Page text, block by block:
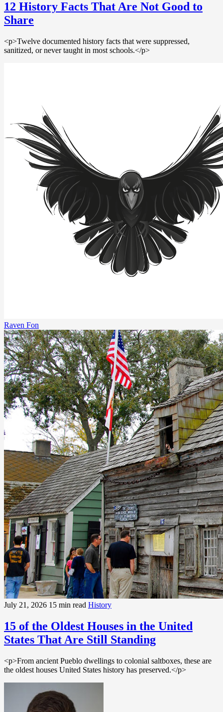
12 History Facts That Are Not Good to
Share
<p>Twelve documented history facts that were suppressed,
sanitized, or never taught in most schools.</p>
Raven Fon
July 21, 2026 15 min read History
15 of the Oldest Houses in the United
States That Are Still Standing
<p>From ancient Pueblo dwellings to colonial saltboxes, these are
the oldest houses United States history has preserved.</p>